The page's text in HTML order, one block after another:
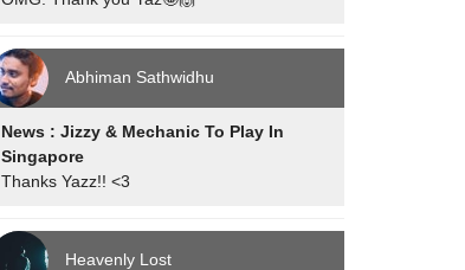
Abhiman Sathwidhu
News : Jizzy & Mechanic To Play In
Singapore
Thanks Yazz!! <3
Heavenly Lost